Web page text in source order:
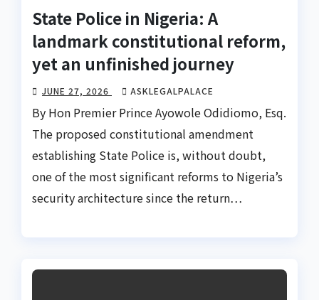
State Police in Nigeria: A
landmark constitutional reform,
yet an unfinished journey
JUNE 27, 2026 ASKLEGALPALACE
By Hon Premier Prince Ayowole Odidiomo, Esq.
The proposed constitutional amendment
establishing State Police is, without doubt,
one of the most significant reforms to Nigeria’s
security architecture since the return…